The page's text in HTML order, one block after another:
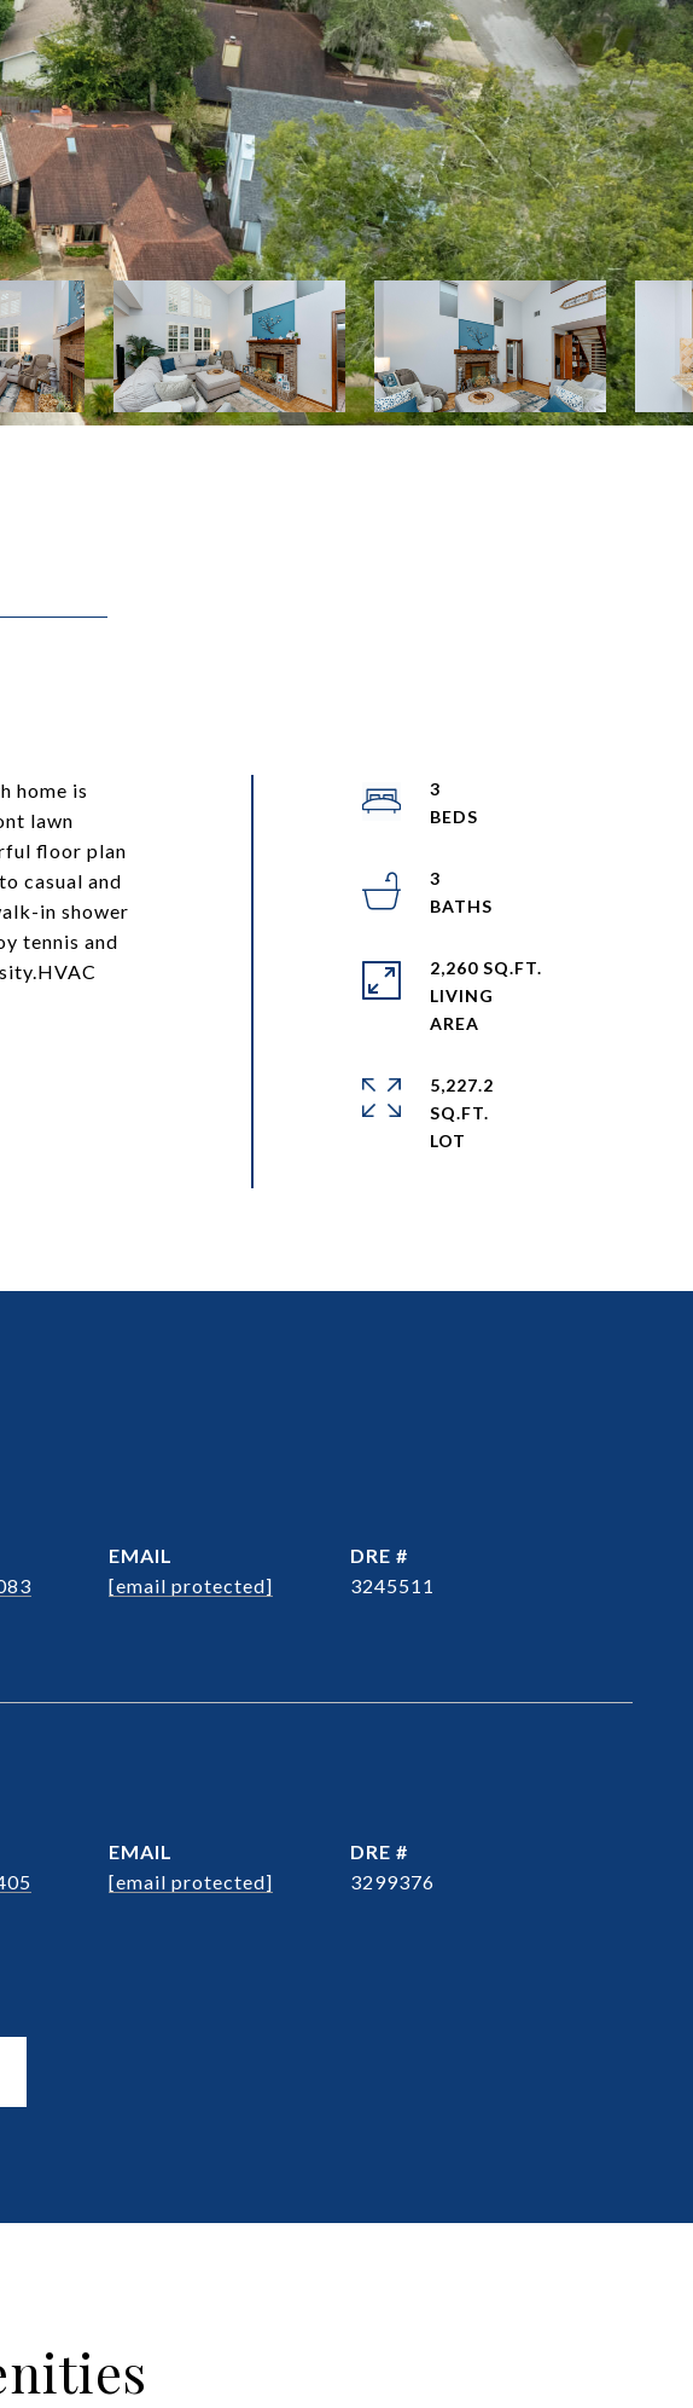
home is
lawn
floor plan
casual and
in shower
tennis and
3
3
2,260 SQ.FT.
LIVING
5,227.2
SQ.FT.
EMAIL
[email protected]
DRE #
3245511
EMAIL
[email protected]
DRE #
3299376